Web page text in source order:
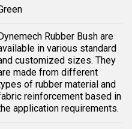
Rubber Bush are
in various standard
customized sizes. They
made from different
of rubber material and
reinforcement based in
application requirements.